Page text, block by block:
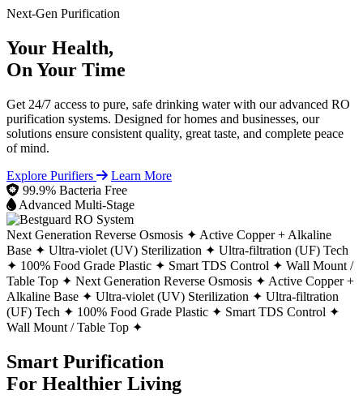
Next-Gen Purification
Your Health,
On Your Time
Get 24/7 access to pure, safe drinking water with our advanced RO
purification systems. Designed for homes and businesses, our
solutions ensure consistent quality, great taste, and complete peace
of mind.
Explore Purifiers
Learn More
99.9% Bacteria Free
Advanced Multi-Stage
Next Generation Reverse Osmosis ✦ Active Copper + Alkaline
Base ✦ Ultra-violet (UV) Sterilization ✦ Ultra-filtration (UF) Tech
✦ 100% Food Grade Plastic ✦ Smart TDS Control ✦ Wall Mount /
Table Top ✦ Next Generation Reverse Osmosis ✦ Active Copper +
Alkaline Base ✦ Ultra-violet (UV) Sterilization ✦ Ultra-filtration
(UF) Tech ✦ 100% Food Grade Plastic ✦ Smart TDS Control ✦
Wall Mount / Table Top ✦
Smart Purification
For Healthier Living